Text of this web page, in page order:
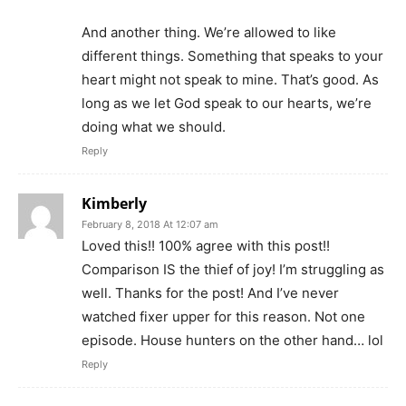
And another thing. We’re allowed to like
different things. Something that speaks to your
heart might not speak to mine. That’s good. As
long as we let God speak to our hearts, we’re
doing what we should.
Reply
Kimberly
February 8, 2018 At 12:07 am
Loved this!! 100% agree with this post!!
Comparison IS the thief of joy! I’m struggling as
well. Thanks for the post! And I’ve never
watched fixer upper for this reason. Not one
episode. House hunters on the other hand… lol
Reply